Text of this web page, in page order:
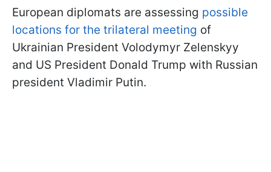
European diplomats are assessing possible
locations for the trilateral meeting of
Ukrainian President Volodymyr Zelenskyy
and US President Donald Trump with Russian
president Vladimir Putin.